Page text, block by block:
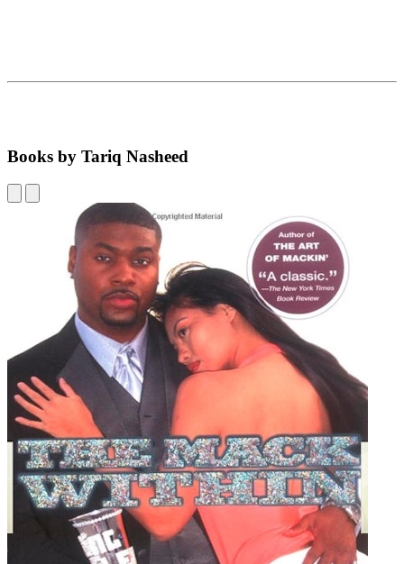
Books by Tariq Nasheed